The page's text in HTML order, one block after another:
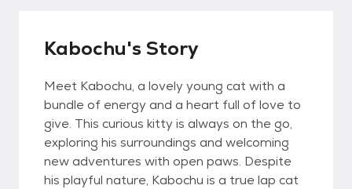
Kabochu's Story
Meet Kabochu, a lovely young cat with a
bundle of energy and a heart full of love to
give. This curious kitty is always on the go,
exploring his surroundings and welcoming
new adventures with open paws. Despite
his playful nature, Kabochu is a true lap cat